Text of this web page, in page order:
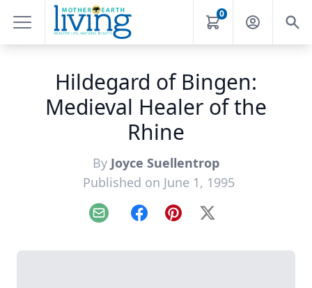
0
Hildegard of Bingen:
Medieval Healer of the
Rhine
By Joyce Suellentrop
Published on June 1, 1995
Email FacebookPinterest
X